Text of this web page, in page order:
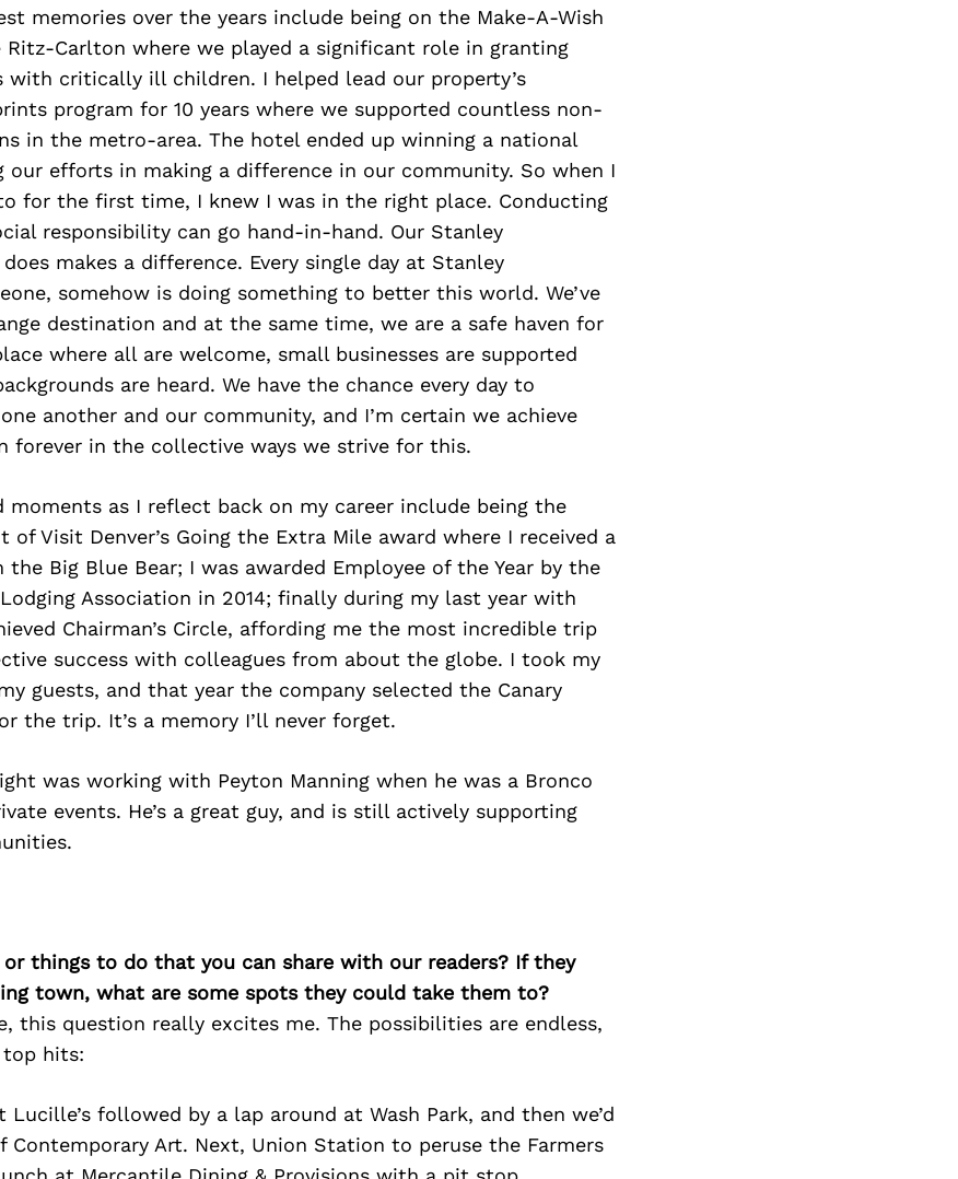
memories over the years include being on the Make-A-Wish
Carlton where we played a significant role in granting
with critically ill children. I helped lead our property’s
program for 10 years where we supported countless non-
in the metro-area. The hotel ended up winning a national
our efforts in making a difference in our community. So when I
for the first time, I knew I was in the right place. Conducting
responsibility can go hand-in-hand. Our Stanley
makes a difference. Every single day at Stanley
somehow is doing something to better this world. We’ve
destination and at the same time, we are a safe haven for
where all are welcome, small businesses are supported
are heard. We have the chance every day to
another and our community, and I’m certain we achieve
forever in the collective ways we strive for this.
moments as I reflect back on my career include being the
Visit Denver’s Going the Extra Mile award where I received a
Big Blue Bear; I was awarded Employee of the Year by the
Association in 2014; finally during my last year with
Chairman’s Circle, affording me the most incredible trip
success with colleagues from about the globe. I took my
guests, and that year the company selected the Canary
the trip. It’s a memory I’ll never forget.
was working with Peyton Manning when he was a Bronco
events. He’s a great guy, and is still actively supporting
things to do that you can share with our readers? If they
town, what are some spots they could take them to?
this question really excites me. The possibilities are endless,
top hits:
Lucille’s followed by a lap around at Wash Park, and then we’d
Contemporary Art. Next, Union Station to peruse the Farmers